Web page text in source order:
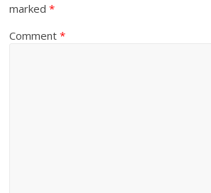
marked*
Comment*